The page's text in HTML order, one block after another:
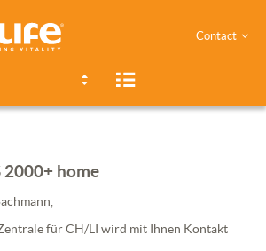
Contact
2000+ home
für CH/LI wird mit Ihnen Kontakt